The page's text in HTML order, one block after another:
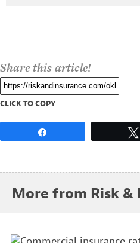
Share this article!
CLICK TO COPY
More from Risk &